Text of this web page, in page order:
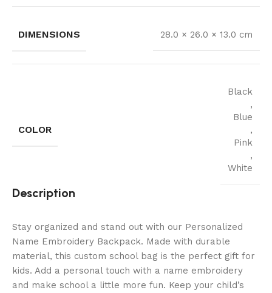
DIMENSIONS 28.0 × 26.0 × 13.0 cm
COLOR
Black
,
Blue
,
Pink
,
White
Description
Stay organized and stand out with our Personalized
Name Embroidery Backpack. Made with durable
material, this custom school bag is the perfect gift for
kids. Add a personal touch with a name embroidery
and make school a little more fun. Keep your child’s